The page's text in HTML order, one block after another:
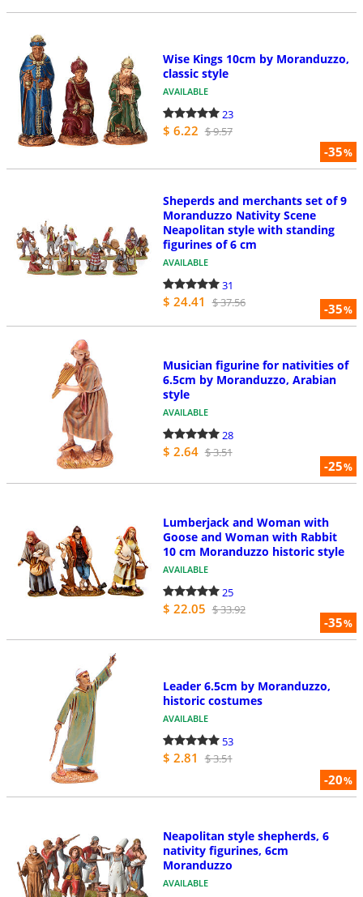
-35%
Wise Kings 10cm by Moranduzzo,
classic style
AVAILABLE
23
$ 6.22 $ 9.57
-35%
Sheperds and merchants set of 9
Moranduzzo Nativity Scene
Neapolitan style with standing
figurines of 6 cm
AVAILABLE
31
$ 24.41 $ 37.56
-25%
Musician figurine for nativities of
6.5cm by Moranduzzo, Arabian
style
AVAILABLE
28
$ 2.64 $ 3.51
-35%
Lumberjack and Woman with
Goose and Woman with Rabbit
10 cm Moranduzzo historic style
AVAILABLE
25
$ 22.05 $ 33.92
-20%
Leader 6.5cm by Moranduzzo,
historic costumes
AVAILABLE
53
$ 2.81 $ 3.51
Neapolitan style shepherds, 6
nativity figurines, 6cm
Moranduzzo
AVAILABLE